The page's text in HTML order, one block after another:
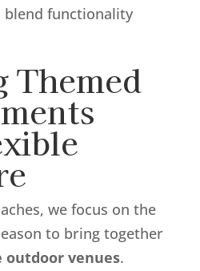
blend functionality
Themed
we focus on the
to bring together
outdoor venues.